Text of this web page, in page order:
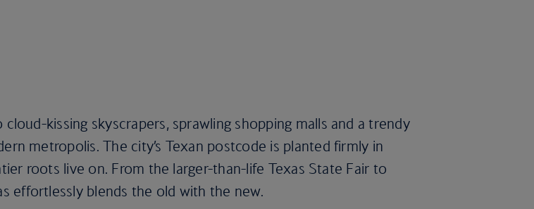
kissing skyscrapers, sprawling shopping malls and a trendy
metropolis. The city’s Texan postcode is planted firmly in
roots live on. From the larger-than-life Texas State Fair to
effortlessly blends the old with the new.